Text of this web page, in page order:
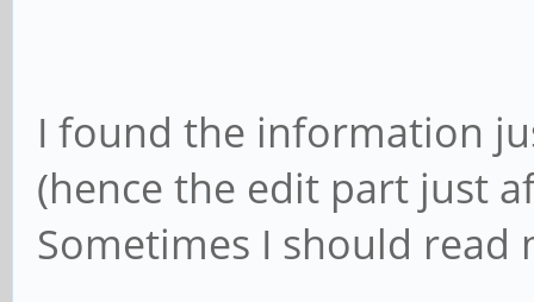
I found the information
(hence the edit part just
Sometimes I should